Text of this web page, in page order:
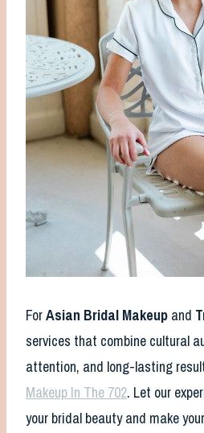
ForAsian Bridal Makeup and
services that combine cultural
attention, and long-lasting
Makeup In The 702. Let our
your bridal beauty and make